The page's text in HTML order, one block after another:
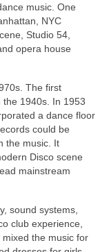
music. One
NYC
Studio 54,
opera house
The first
1940s. In 1953
a dance floor
could be
the music. It
Disco scene
mainstream
sound systems,
club experience,
the music for